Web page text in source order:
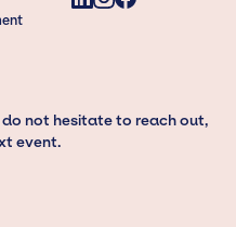
not hesitate to reach out,
event.